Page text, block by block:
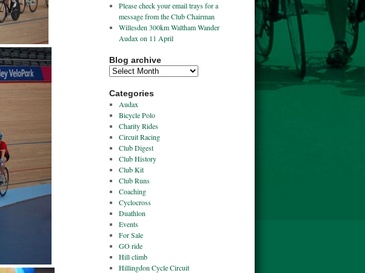
Please check your email trays for a
message from the Club Chairman
Willesden 300km Waltham Wander
Audax on 11 April
Blog archive
Categories
Audax
Bicycle Polo
Charity Rides
Circuit Racing
Club Digest
Club History
Club Kit
Club Runs
Coaching
Cyclocross
Duathlon
Events
For Sale
GO ride
Hill climb
Hillingdon Cycle Circuit